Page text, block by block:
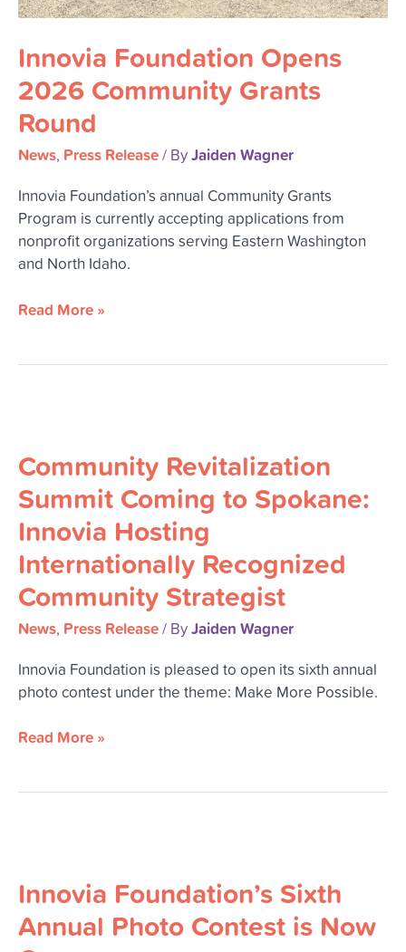
Innovia Foundation Opens
2026 Community Grants
Round
News, Press Release/ ByJaiden Wagner
Innovia Foundation’s annual Community Grants
Program is currently accepting applications from
nonprofit organizations serving Eastern Washington
and North Idaho.
Read More »
Community Revitalization
Summit Coming to Spokane:
Innovia Hosting
Internationally Recognized
Community Strategist
News, Press Release/ ByJaiden Wagner
Innovia Foundation is pleased to open its sixth annual
photo contest under the theme: Make More Possible.
Summit
Coming
to
Spokane:
Innovia
Hosting
Internationally
Recognized
Community
Strategist
Read More »
Innovia Foundation’s Sixth
Annual Photo Contest is Now
Sixth
Annual
Photo